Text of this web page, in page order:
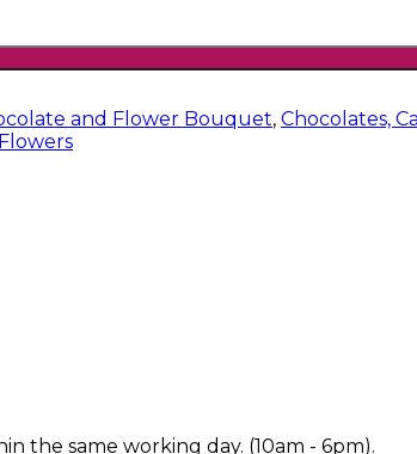
and Flower Bouquet, Chocolates,
the same working day. (10am - 6pm).